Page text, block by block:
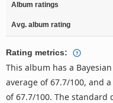
Album ratings
Avg. album rating
Rating metrics:
This album has a
average of 67.7/100, and
of 67.7/100. The standard